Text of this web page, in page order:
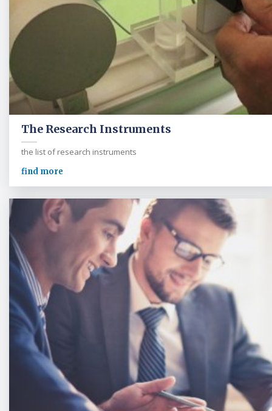
The Research Instruments
the list of research instruments
find more